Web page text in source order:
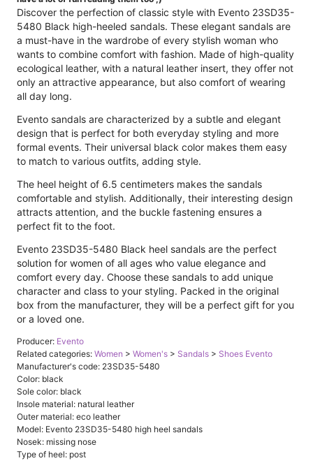
Discover the perfection of classic style with Evento 23SD35-
5480 Black high-heeled sandals. These elegant sandals are
a must-have in the wardrobe of every stylish woman who
wants to combine comfort with fashion. Made of high-quality
ecological leather, with a natural leather insert, they offer not
only an attractive appearance, but also comfort of wearing
all day long.
Evento sandals are characterized by a subtle and elegant
design that is perfect for both everyday styling and more
formal events. Their universal black color makes them easy
to match to various outfits, adding style.
The heel height of 6.5 centimeters makes the sandals
comfortable and stylish. Additionally, their interesting design
attracts attention, and the buckle fastening ensures a
perfect fit to the foot.
Evento 23SD35-5480 Black heel sandals are the perfect
solution for women of all ages who value elegance and
comfort every day. Choose these sandals to add unique
character and class to your styling. Packed in the original
box from the manufacturer, they will be a perfect gift for you
or a loved one.
Producer: Evento
Related categories: Women > Women's > Sandals > Shoes Evento
Manufacturer's code: 23SD35-5480
Color: black
Sole color: black
Insole material: natural leather
Outer material: eco leather
Model: Evento 23SD35-5480 high heel sandals
Nosek: missing nose
Type of heel: post